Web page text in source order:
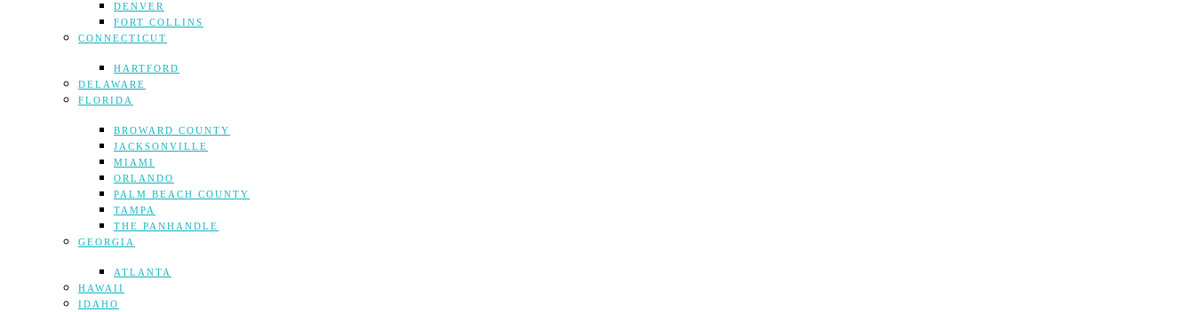
DENVER
FORT COLLINS
CONNECTICUT
HARTFORD
DELAWARE
FLORIDA
BROWARD COUNTY
JACKSONVILLE
MIAMI
ORLANDO
PALM BEACH COUNTY
TAMPA
THE PANHANDLE
GEORGIA
ATLANTA
HAWAII
IDAHO